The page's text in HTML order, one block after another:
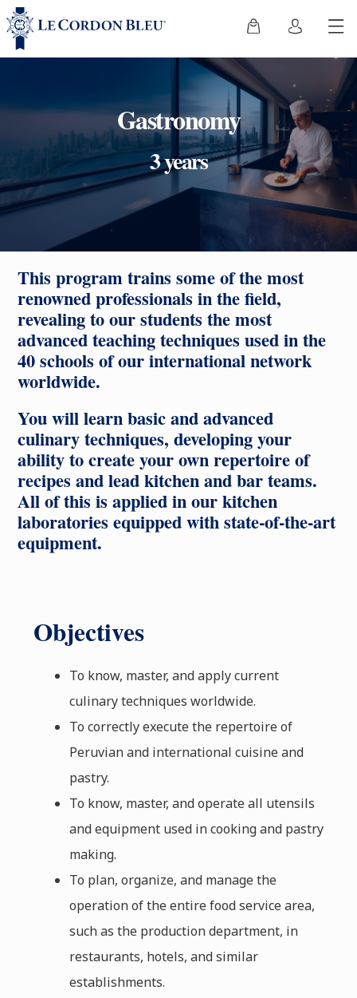
Gastronomy
3 years
This program trains some of the most
renowned professionals in the field,
revealing to our students the most
advanced teaching techniques used in the
40 schools of our international network
worldwide.
You will learn basic and advanced
culinary techniques, developing your
ability to create your own repertoire of
recipes and lead kitchen and bar teams.
All of this is applied in our kitchen
laboratories equipped with state-of-the-art
equipment.
Objectives
To know, master, and apply current
culinary techniques worldwide.
To correctly execute the repertoire of
Peruvian and international cuisine and
pastry.
To know, master, and operate all utensils
and equipment used in cooking and pastry
making.
To plan, organize, and manage the
operation of the entire food service area,
such as the production department, in
restaurants, hotels, and similar
establishments.